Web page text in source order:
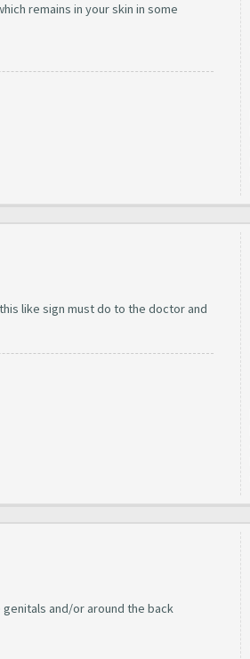
remains in your skin in some
like sign must do to the doctor and
and/or around the back